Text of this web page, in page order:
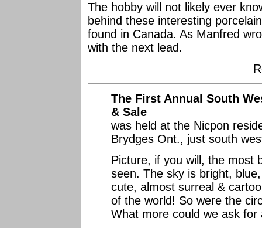
The hobby will not likely ever
behind these interesting
found in Canada. As Manfred
with the next lead.
The First Annual South
& Sale
was held at the Nicpon
Brydges Ont., just south
Picture, if you will, the most
seen. The sky is bright,
cute, almost surreal &
of the world! So were the
What more could we ask for